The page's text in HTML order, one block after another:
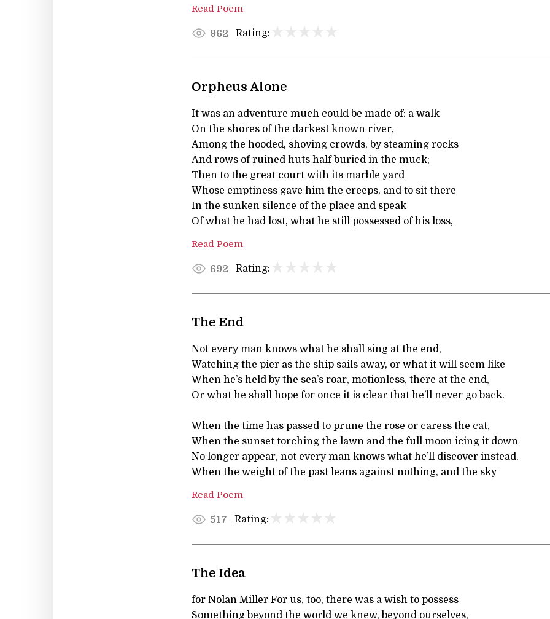
Read Poem
962 Rating:
Orpheus Alone
It was an adventure much could be made of: a walk
On the shores of the darkest known river,
Among the hooded, shoving crowds, by steaming rocks
And rows of ruined huts half buried in the muck;
Then to the great court with its marble yard
Whose emptiness gave him the creeps, and to sit there
In the sunken silence of the place and speak
Of what he had lost, what he still possessed of his loss,
Read Poem
692 Rating:
The End
Not every man knows what he shall sing at the end,
Watching the pier as the ship sails away, or what it will seem like
When he’s held by the sea’s roar, motionless, there at the end,
Or what he shall hope for once it is clear that he’ll never go back.
When the time has passed to prune the rose or caress the cat,
When the sunset torching the lawn and the full moon icing it down
No longer appear, not every man knows what he’ll discover instead.
When the weight of the past leans against nothing, and the sky
Read Poem
517 Rating:
The Idea
for Nolan Miller For us, too, there was a wish to possess
Something beyond the world we knew, beyond ourselves,